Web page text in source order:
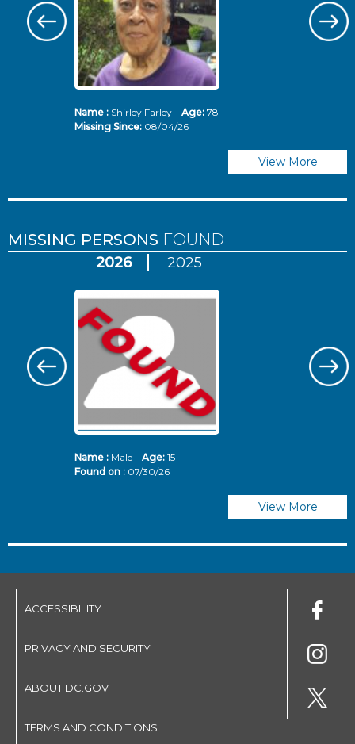
Name :Shirley Farley Age: 78
Missing Since: 08/04/26
View More
MISSING PERSONS FOUND
2026 2025
Name :Male Age: 15
Found on : 07/30/26
View More
ACCESSIBILITY
PRIVACY AND SECURITY
ABOUT DC.GOV
TERMS AND CONDITIONS